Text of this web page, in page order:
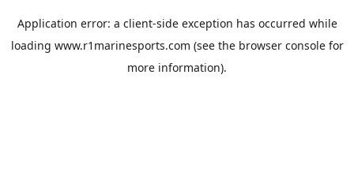
Application error: a client-side exception has occurred while
loading www.r1marinesports.com (see the browser consolefor
more information).